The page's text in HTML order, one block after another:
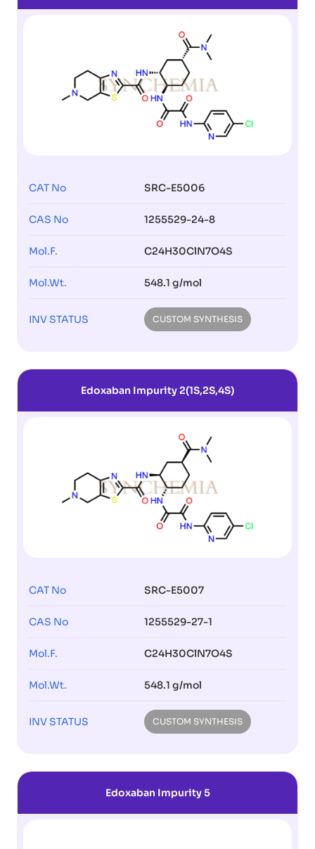
CAT No SRC-E5006
CAS No 1255529-24-8
Mol.F. C24H30ClN7O4S
Mol.Wt. 548.1 g/mol
INV STATUS CUSTOM SYNTHESIS
Edoxaban Impurity 2(1S,2S,4S)
CAT No SRC-E5007
CAS No 1255529-27-1
Mol.F. C24H30ClN7O4S
Mol.Wt. 548.1 g/mol
INV STATUS CUSTOM SYNTHESIS
Edoxaban Impurity 5